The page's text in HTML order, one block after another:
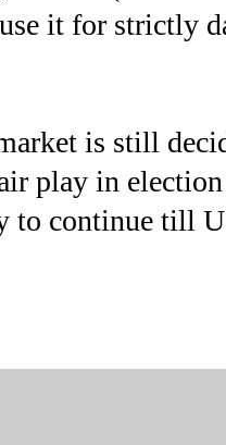
it for strictly
is still
play in
to continue till